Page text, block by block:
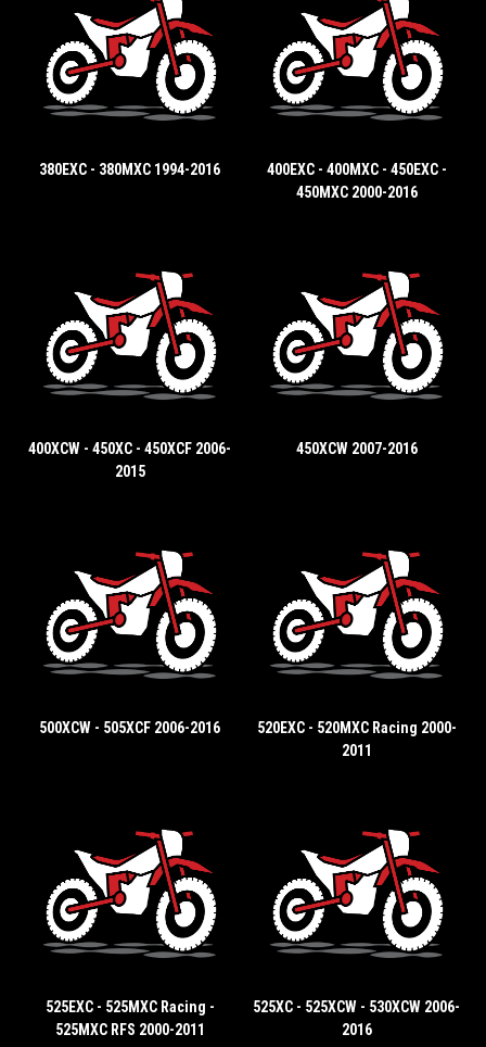
380EXC - 380MXC 1994-2016
400EXC - 400MXC - 450EXC -
450MXC 2000-2016
400XCW - 450XC - 450XCF 2006-
2015
450XCW 2007-2016
500XCW - 505XCF 2006-2016
520EXC - 520MXC Racing 2000-
2011
525EXC - 525MXC Racing -
525MXC RFS 2000-2011
525XC - 525XCW - 530XCW 2006-
2016